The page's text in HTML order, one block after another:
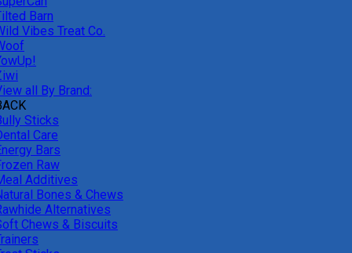
Barn
Vibes Treat Co.
all By Brand:
Sticks
Care
Bars
Raw
Additives
Bones & Chews
Alternatives
Chews & Biscuits